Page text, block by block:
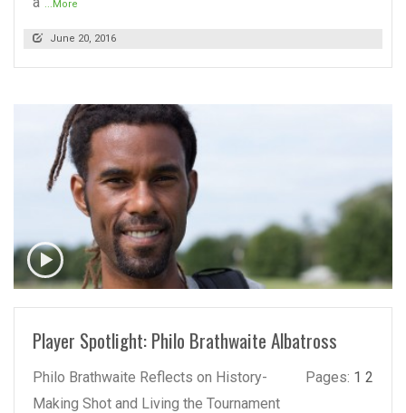
...More
June 20, 2016
READ MORE
Player Spotlight: Philo Brathwaite Albatross
Pages: 1 2
Philo Brathwaite Reflects on History-
Making Shot and Living the Tournament